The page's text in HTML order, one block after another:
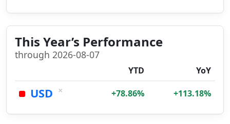
This Year’s Performance
through 2026-08-07
YTD YoY
USD × +78.86% +113.18%